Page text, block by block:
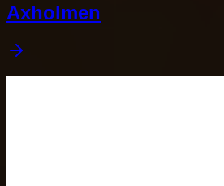
Axholmen